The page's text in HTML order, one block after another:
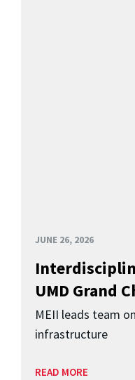
JUNE 26, 2026
UMD Grand
MEII leads team
infrastructure
READ MORE